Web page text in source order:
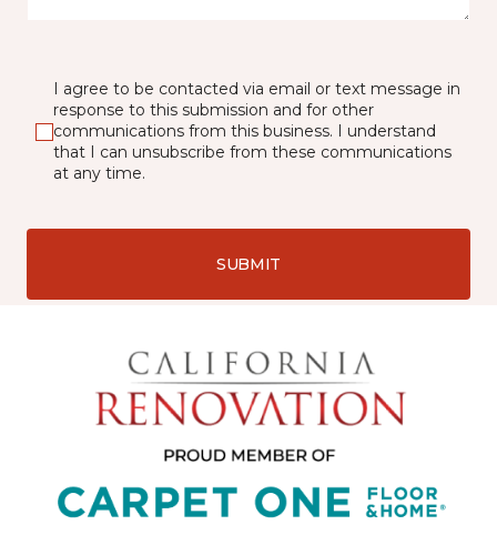
I agree to be contacted via email or text message in
response to this submission and for other
communications from this business. I understand
that I can unsubscribe from these communications
at any time.
SUBMIT